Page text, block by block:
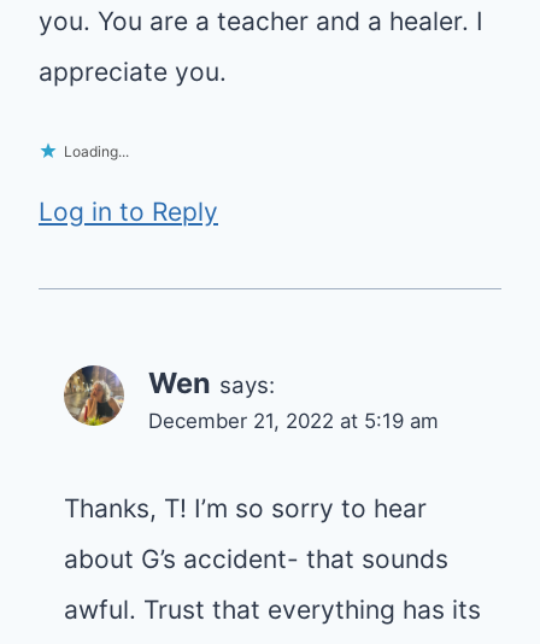
you. You are a teacher and a healer. I
appreciate you.
Loading...
Log in to Reply
Wen says:
December 21, 2022 at 5:19 am
Thanks, T! I’m so sorry to hear
about G’s accident- that sounds
awful. Trust that everything has its